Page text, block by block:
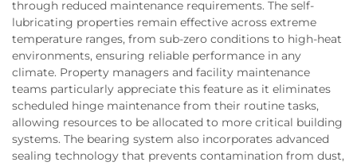
through reduced maintenance requirements. The self-
lubricating properties remain effective across extreme
temperature ranges, from sub-zero conditions to high-heat
environments, ensuring reliable performance in any
climate. Property managers and facility maintenance
teams particularly appreciate this feature as it eliminates
scheduled hinge maintenance from their routine tasks,
allowing resources to be allocated to more critical building
systems. The bearing system also incorporates advanced
sealing technology that prevents contamination from dust,